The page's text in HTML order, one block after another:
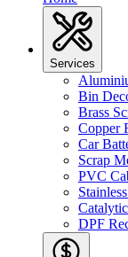
Services
Bin
Brass
Copper
Car
Scrap
PVC
DPF